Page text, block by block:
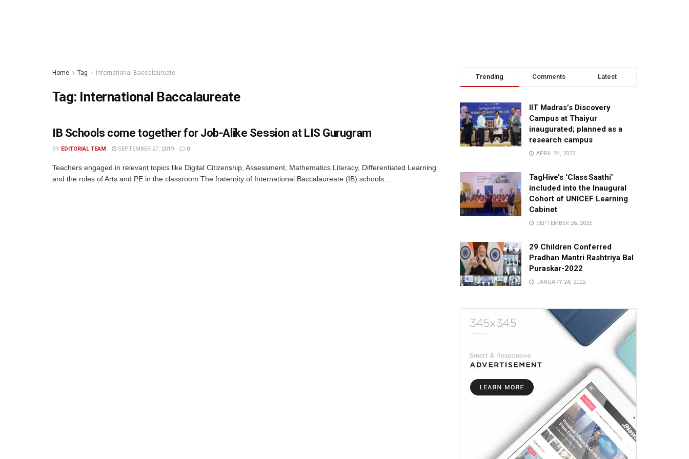
Home Tag International Baccalaureate
Tag: International Baccalaureate
IB Schools come together for Job-Alike Session at LIS Gurugram
BY EDITORIAL TEAM SEPTEMBER 27, 2019 0
Teachers engaged in relevant topics like Digital Citizenship, Assessment, Mathematics Literacy, Differentiated Learning
and the roles of Arts and PE in the classroom The fraternity of International Baccalaureate (IB) schools ...
Trending Comments Latest
IIT Madras’s Discovery
Campus at Thaiyur
inaugurated; planned as a
research campus
APRIL 24, 2023
TagHive’s ‘Class Saathi’
included into the Inaugural
Cohort of UNICEF Learning
Cabinet
SEPTEMBER 26, 2025
29 Children Conferred
Pradhan Mantri Rashtriya Bal
Puraskar-2022
JANUARY 24, 2022